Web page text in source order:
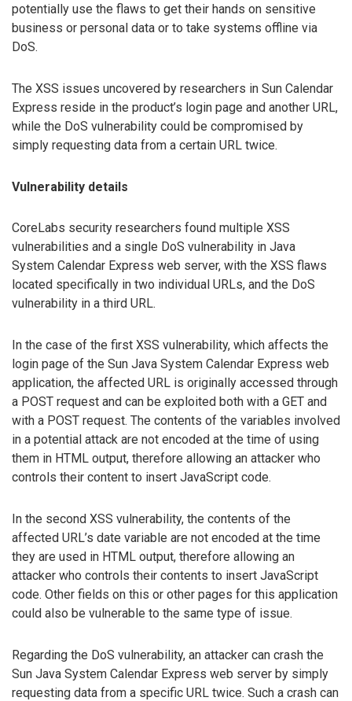
potentially use the flaws to get their hands on sensitive
business or personal data or to take systems offline via
DoS.
The XSS issues uncovered by researchers in Sun Calendar
Express reside in the product’s login page and another URL,
while the DoS vulnerability could be compromised by
simply requesting data from a certain URL twice.
Vulnerability details
CoreLabs security researchers found multiple XSS
vulnerabilities and a single DoS vulnerability in Java
System Calendar Express web server, with the XSS flaws
located specifically in two individual URLs, and the DoS
vulnerability in a third URL.
In the case of the first XSS vulnerability, which affects the
login page of the Sun Java System Calendar Express web
application, the affected URL is originally accessed through
a POST request and can be exploited both with a GET and
with a POST request. The contents of the variables involved
in a potential attack are not encoded at the time of using
them in HTML output, therefore allowing an attacker who
controls their content to insert JavaScript code.
In the second XSS vulnerability, the contents of the
affected URL’s date variable are not encoded at the time
they are used in HTML output, therefore allowing an
attacker who controls their contents to insert JavaScript
code. Other fields on this or other pages for this application
could also be vulnerable to the same type of issue.
Regarding the DoS vulnerability, an attacker can crash the
Sun Java System Calendar Express web server by simply
requesting data from a specific URL twice. Such a crash can